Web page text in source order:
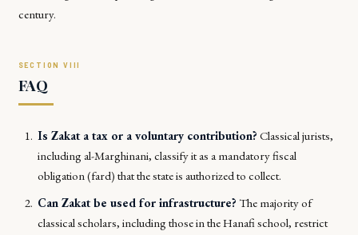
century.
FAQ
Is Zakat a tax or a voluntary contribution? Classical jurists,
including al-Marghinani, classify it as a mandatory fiscal
obligation (fard) that the state is authorized to collect.
Can Zakat be used for infrastructure? The majority of
classical scholars, including those in the Hanafi school, restrict